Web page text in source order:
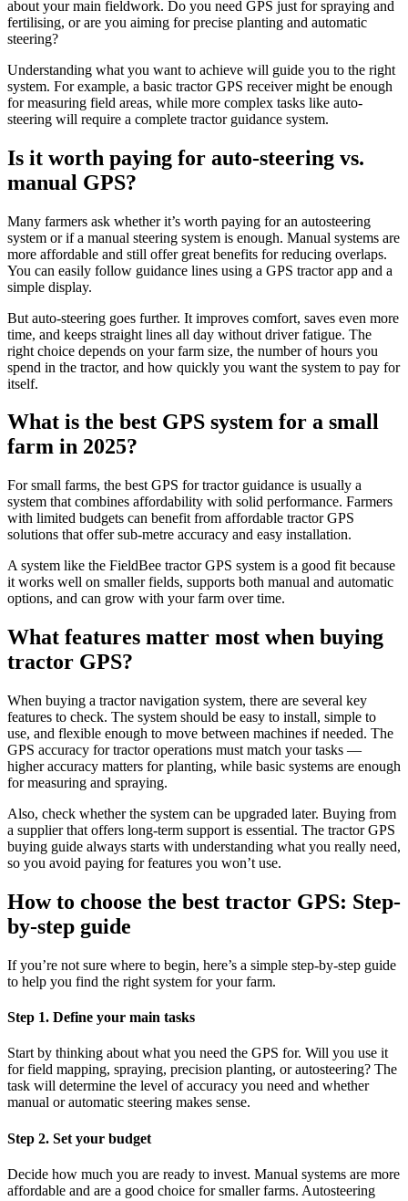
about your main fieldwork. Do you need GPS just for spraying and
fertilising, or are you aiming for precise planting and automatic
steering?
Understanding what you want to achieve will guide you to the right
system. For example, a basic tractor GPS receiver might be enough
for measuring field areas, while more complex tasks like auto-
steering will require a complete tractor guidance system.
Is it worth paying for auto-steering vs.
manual GPS?
Many farmers ask whether it’s worth paying for an autosteering
system or if a manual steering system is enough. Manual systems are
more affordable and still offer great benefits for reducing overlaps.
You can easily follow guidance lines using a GPS tractor app and a
simple display.
But auto-steering goes further. It improves comfort, saves even more
time, and keeps straight lines all day without driver fatigue. The
right choice depends on your farm size, the number of hours you
spend in the tractor, and how quickly you want the system to pay for
itself.
What is the best GPS system for a small
farm in 2025?
For small farms, the best GPS for tractor guidance is usually a
system that combines affordability with solid performance. Farmers
with limited budgets can benefit from affordable tractor GPS
solutions that offer sub-metre accuracy and easy installation.
A system like the FieldBee tractor GPS system is a good fit because
it works well on smaller fields, supports both manual and automatic
options, and can grow with your farm over time.
What features matter most when buying
tractor GPS?
When buying a tractor navigation system, there are several key
features to check. The system should be easy to install, simple to
use, and flexible enough to move between machines if needed. The
GPS accuracy for tractor operations must match your tasks —
higher accuracy matters for planting, while basic systems are enough
for measuring and spraying.
Also, check whether the system can be upgraded later. Buying from
a supplier that offers long-term support is essential. The tractor GPS
buying guide always starts with understanding what you really need,
so you avoid paying for features you won’t use.
How to choose the best tractor GPS: Step-
by-step guide
If you’re not sure where to begin, here’s a simple step-by-step guide
to help you find the right system for your farm.
Step 1. Define your main tasks
Start by thinking about what you need the GPS for. Will you use it
for field mapping, spraying, precision planting, or autosteering? The
task will determine the level of accuracy you need and whether
manual or automatic steering makes sense.
Step 2. Set your budget
Decide how much you are ready to invest. Manual systems are more
affordable and are a good choice for smaller farms. Autosteering